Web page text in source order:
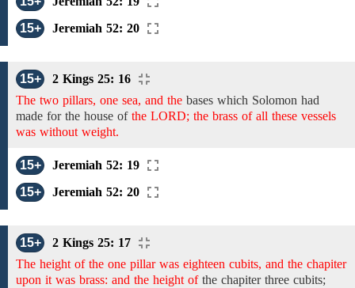
15+
Jeremiah 52: 20
15+
2 Kings 25: 16
The two pillars, one sea, and the bases which Solomon had
made for the house of the LORD; the brass of all these vessels
was without weight.
15+
Jeremiah 52: 19
15+
Jeremiah 52: 20
15+
2 Kings 25: 17
The height of the one pillar was eighteen cubits, and the chapiter
upon it was brass: and the height of the chapiter three cubits;